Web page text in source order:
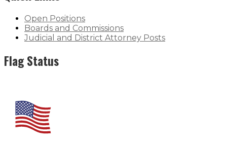
Open Positions
Boards and Commissions
Judicial and District Attorney Posts
Flag Status